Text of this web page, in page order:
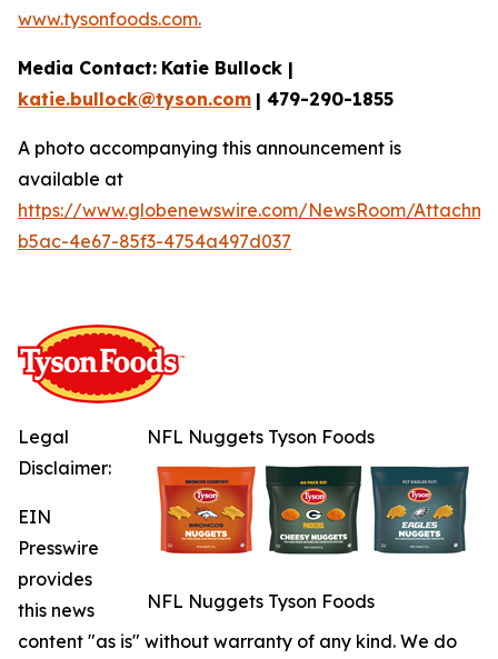
www.tysonfoods.com.
Media Contact: Katie Bullock |
katie.bullock@tyson.com | 479-290-1855
A photo accompanying this announcement is
available at
https://www.globenewswire.com/NewsRoom/
b5ac-4e67-85f3-4754a497d037
NFL Nuggets Tyson Foods
NFL Nuggets Tyson Foods
Legal
Disclaimer:
EIN
Presswire
provides
this news
content "as is" without warranty of any kind. We do